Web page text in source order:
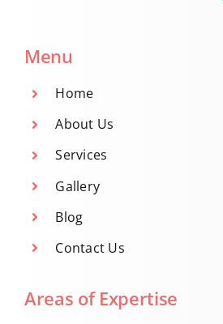
Menu
Home
About Us
Services
Gallery
Blog
Contact Us
Areas of Expertise